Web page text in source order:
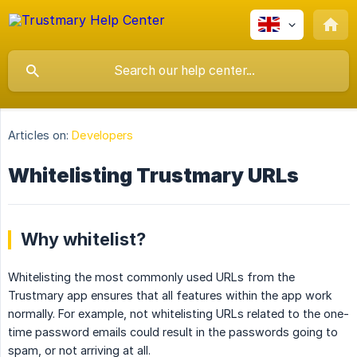
Articles on: Developers
Whitelisting Trustmary URLs
Why whitelist?
Whitelisting the most commonly used URLs from the
Trustmary app ensures that all features within the app work
normally. For example, not whitelisting URLs related to the one-
time password emails could result in the passwords going to
spam, or not arriving at all.